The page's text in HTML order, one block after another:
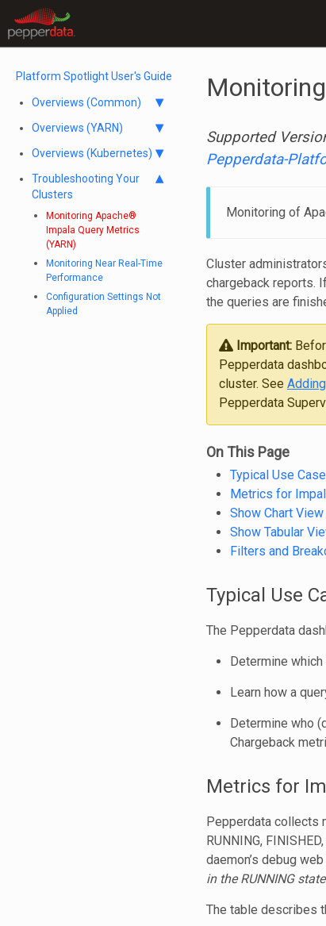
Platform Spotlight User's Guide
Overviews (Common)
Overviews (YARN)
Overviews (Kubernetes)
Troubleshooting Your
Clusters
Monitoring Apache®
Impala Query Metrics
(YARN)
Monitoring Near Real-Time
Performance
Configuration Settings Not
Applied
Supported
Pepperdata-
Monitoring of
Cluster
chargeback reports.
the queries are
Important:
Pepperdata
cluster. See
Pepperdata
On This Page
Typical Use
Metrics for
Show Chart
Show Tabular
Filters and
Typical Use
The Pepperdata
Determine
Learn how a
Determine who
Chargeback
Metrics for
Pepperdata collects
RUNNING,
daemon’s debug
in the RUNNING
The table describes